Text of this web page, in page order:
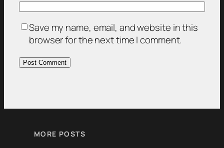
Save my name, email, and website in this
browser for the next time I comment.
MORE POSTS